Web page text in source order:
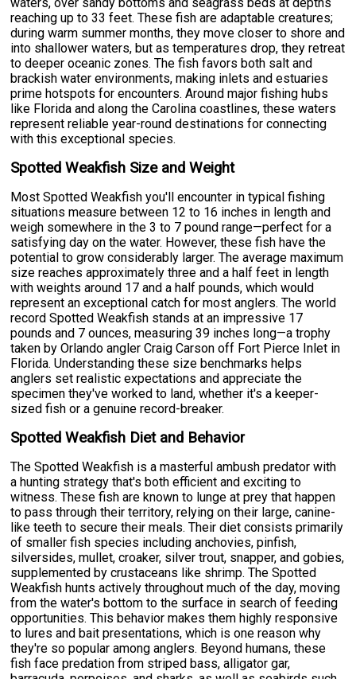
reaching up to 33 feet. These fish are adaptable creatures;
during warm summer months, they move closer to shore and
into shallower waters, but as temperatures drop, they retreat
to deeper oceanic zones. The fish favors both salt and
brackish water environments, making inlets and estuaries
prime hotspots for encounters. Around major fishing hubs
like Florida and along the Carolina coastlines, these waters
represent reliable year-round destinations for connecting
with this exceptional species.
Spotted Weakfish Size and Weight
Most Spotted Weakfish you'll encounter in typical fishing
situations measure between 12 to 16 inches in length and
weigh somewhere in the 3 to 7 pound range—perfect for a
satisfying day on the water. However, these fish have the
potential to grow considerably larger. The average maximum
size reaches approximately three and a half feet in length
with weights around 17 and a half pounds, which would
represent an exceptional catch for most anglers. The world
record Spotted Weakfish stands at an impressive 17
pounds and 7 ounces, measuring 39 inches long—a trophy
taken by Orlando angler Craig Carson off Fort Pierce Inlet in
Florida. Understanding these size benchmarks helps
anglers set realistic expectations and appreciate the
specimen they've worked to land, whether it's a keeper-
sized fish or a genuine record-breaker.
Spotted Weakfish Diet and Behavior
The Spotted Weakfish is a masterful ambush predator with
a hunting strategy that's both efficient and exciting to
witness. These fish are known to lunge at prey that happen
to pass through their territory, relying on their large, canine-
like teeth to secure their meals. Their diet consists primarily
of smaller fish species including anchovies, pinfish,
silversides, mullet, croaker, silver trout, snapper, and gobies,
supplemented by crustaceans like shrimp. The Spotted
Weakfish hunts actively throughout much of the day, moving
from the water's bottom to the surface in search of feeding
opportunities. This behavior makes them highly responsive
to lures and bait presentations, which is one reason why
they're so popular among anglers. Beyond humans, these
fish face predation from striped bass, alligator gar,